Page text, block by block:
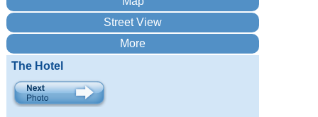
The Hotel